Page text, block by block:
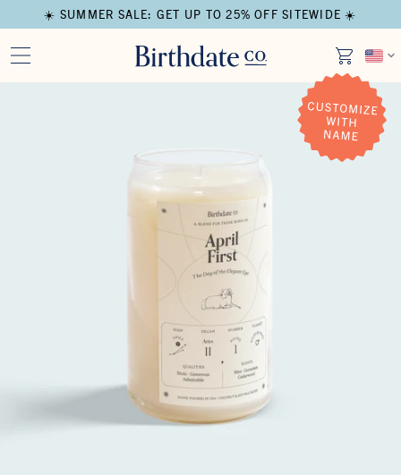
☀️ SUMMER SALE: GET UP TO 25% OFF SITEWIDE ☀️
Open media in modal